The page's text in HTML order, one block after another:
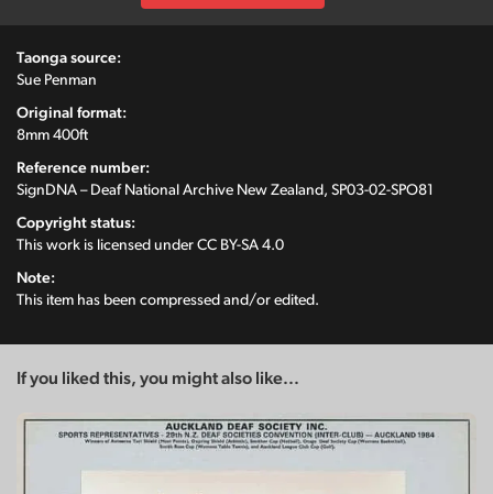
Taonga source:
Sue Penman
Original format:
8mm 400ft
Reference number:
SignDNA – Deaf National Archive New Zealand, SP03-02-SPO81
Copyright status:
This work is licensed under CC BY-SA 4.0
Note:
This item has been compressed and/or edited.
If you liked this, you might also like...